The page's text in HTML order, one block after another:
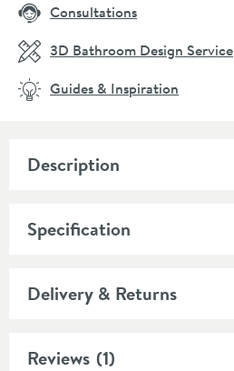
Description
Specification
Delivery & Returns
Reviews (1)
Consultations
3D Bathroom Design Service
Guides & Inspiration